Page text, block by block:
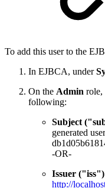
To add this user to the
In EJBCA, under
On the Admin
following:
Subject
generated
-OR-
Issuer
http://